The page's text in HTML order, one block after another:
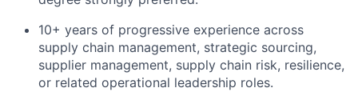
10+ years of progressive experience across
supply chain management, strategic sourcing,
supplier management, supply chain risk, resilience,
or related operational leadership roles.